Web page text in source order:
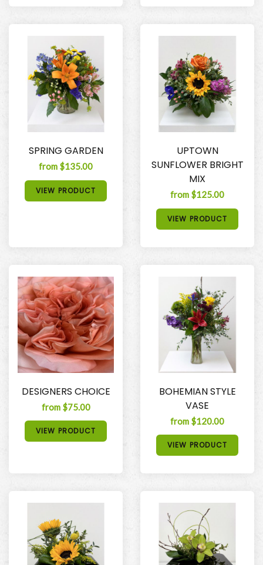
SPRING GARDEN
from $135.00
VIEW PRODUCT
UPTOWN
SUNFLOWER BRIGHT
MIX
from $125.00
VIEW PRODUCT
DESIGNERS CHOICE
from $75.00
VIEW PRODUCT
BOHEMIAN STYLE
VASE
from $120.00
VIEW PRODUCT